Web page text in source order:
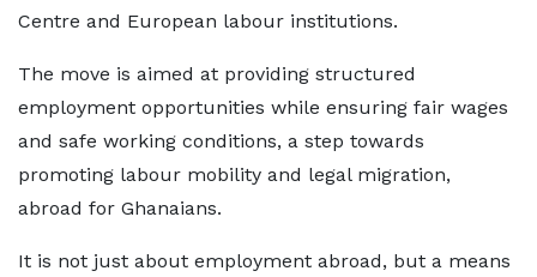
Centre and European labour institutions.
The move is aimed at providing structured
employment opportunities while ensuring fair wages
and safe working conditions, a step towards
promoting labour mobility and legal migration,
abroad for Ghanaians.
It is not just about employment abroad, but a means